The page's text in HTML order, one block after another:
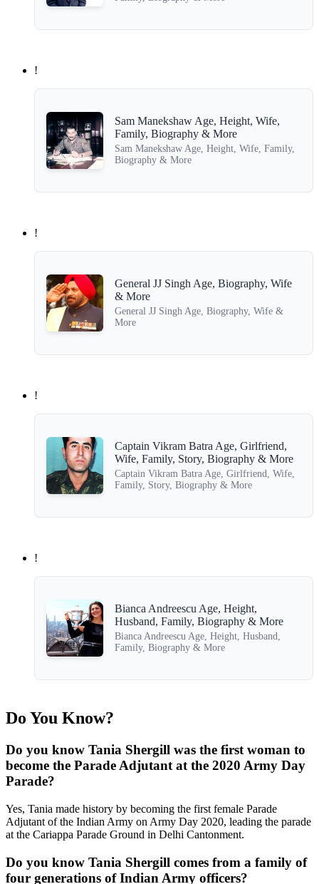
!
Sam Manekshaw Age, Height, Wife,
Family, Biography & More
Sam Manekshaw Age, Height, Wife, Family,
Biography & More
!
General JJ Singh Age, Biography, Wife
& More
General JJ Singh Age, Biography, Wife &
More
!
Captain Vikram Batra Age, Girlfriend,
Wife, Family, Story, Biography & More
Captain Vikram Batra Age, Girlfriend, Wife,
Family, Story, Biography & More
!
Bianca Andreescu Age, Height,
Husband, Family, Biography & More
Bianca Andreescu Age, Height, Husband,
Family, Biography & More
Do You Know?
Do you know Tania Shergill was the first woman to
become the Parade Adjutant at the 2020 Army Day
Parade?
Yes, Tania made history by becoming the first female Parade
Adjutant of the Indian Army on Army Day 2020, leading the parade
at the Cariappa Parade Ground in Delhi Cantonment.
Do you know Tania Shergill comes from a family of
four generations of Indian Army officers?